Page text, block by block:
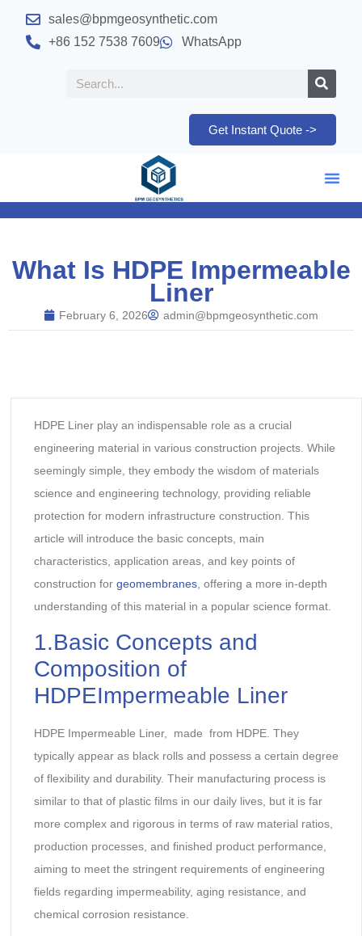
sales@bpmgeosynthetic.com
+86 152 7538 7609
WhatsApp
Get Instant Quote ->
What Is HDPE Impermeable
Liner
February 6, 2026 admin@bpmgeosynthetic.com
HDPE Liner play an indispensable role as a crucial
engineering material in various construction projects. While
seemingly simple, they embody the wisdom of materials
science and engineering technology, providing reliable
protection for modern infrastructure construction. This
article will introduce the basic concepts, main
characteristics, application areas, and key points of
construction for geomembranes, offering a more in-depth
understanding of this material in a popular science format.
1.Basic Concepts and
Composition of
HDPEImpermeable Liner
HDPE Impermeable Liner, made from HDPE. They
typically appear as black rolls and possess a certain degree
of flexibility and durability. Their manufacturing process is
similar to that of plastic films in our daily lives, but it is far
more complex and rigorous in terms of raw material ratios,
production processes, and finished product performance,
aiming to meet the stringent requirements of engineering
fields regarding impermeability, aging resistance, and
chemical corrosion resistance.